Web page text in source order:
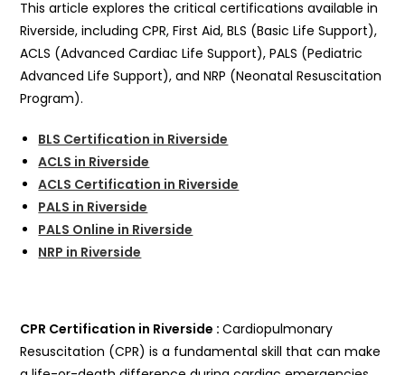
This article explores the critical certifications available in
Riverside, including CPR, First Aid, BLS (Basic Life Support),
ACLS (Advanced Cardiac Life Support), PALS (Pediatric
Advanced Life Support), and NRP (Neonatal Resuscitation
Program).
BLS Certification in Riverside
ACLS in Riverside
ACLS Certification in Riverside
PALS in Riverside
PALS Online in Riverside
NRP in Riverside
CPR Certification in Riverside :Cardiopulmonary
Resuscitation (CPR) is a fundamental skill that can make